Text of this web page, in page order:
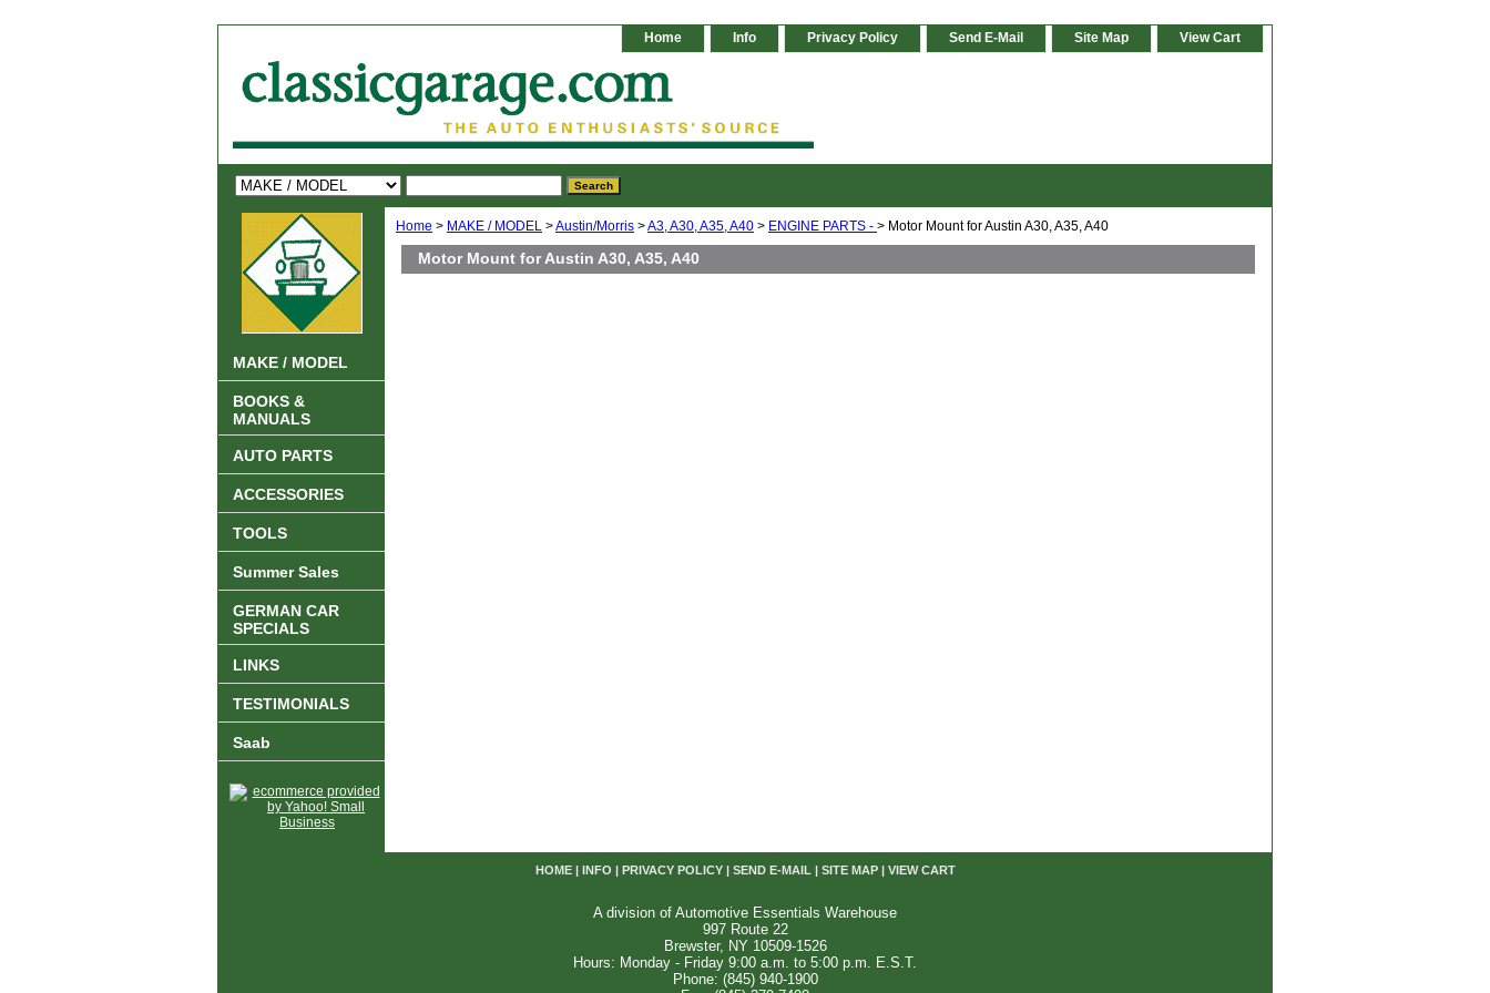
Home Info Privacy Policy Send E-Mail Site Map View Cart
Home > MAKE / MODEL >Austin/Morris >A3, A30, A35, A40 > ENGINE PARTS - > Motor Mount for Austin A30, A35, A40
Motor Mount for Austin A30, A35, A40
MAKE / MODEL
BOOKS &
MANUALS
AUTO PARTS
ACCESSORIES
TOOLS
Summer Sales
GERMAN CAR
SPECIALS
LINKS
TESTIMONIALS
Saab
HOME| INFO PRIVACY POLICY| SEND E-MAIL| SITE MAP| VIEW CART
A division of Automotive Essentials Warehouse
997 Route 22
Brewster, NY 10509-1526
Hours: Monday - Friday 9:00 a.m. to 5:00 p.m. E.S.T.
Phone: (845) 940-1900